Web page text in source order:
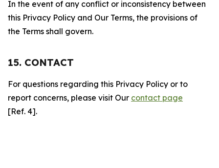
In the event of any conflict or inconsistency between
this Privacy Policy and Our Terms, the provisions of
the Terms shall govern.
15. CONTACT
For questions regarding this Privacy Policy or to
report concerns, please visit Our contact page
[Ref. 4].